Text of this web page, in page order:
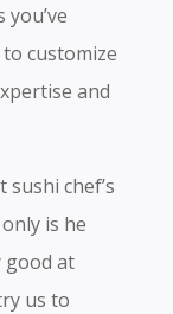
customize
and
chef’s
is he
good at
us to